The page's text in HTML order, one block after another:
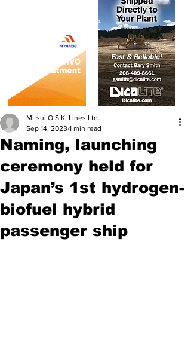
Naming, launching
ceremony held for
Japan’s 1st hydrogen-
biofuel hybrid
passenger ship
Mitsui O.S.K. Lines Ltd.
Sep 14, 2023 1 min read